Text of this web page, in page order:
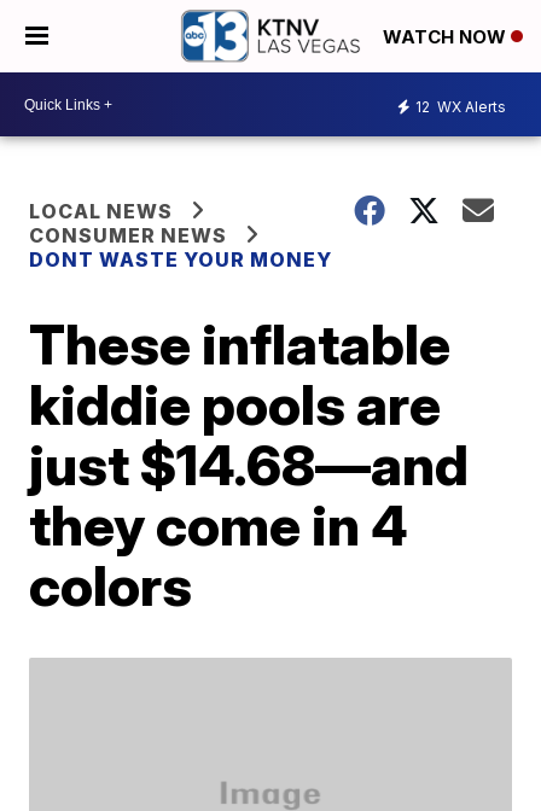
WATCH NOW
12 WX Alerts
LOCAL NEWS
CONSUMER NEWS
DONT WASTE YOUR MONEY
These inflatable
kiddie pools are
just $14.68—and
they come in 4
colors